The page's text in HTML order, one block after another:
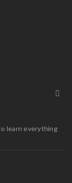
learn everything